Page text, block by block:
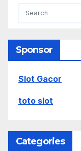
Sponsor
Slot Gacor
toto slot
Categories